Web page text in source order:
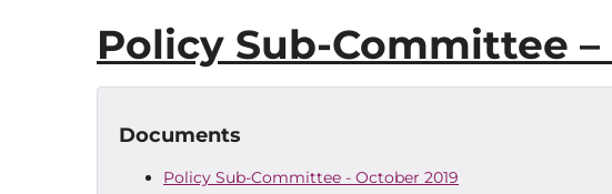
Policy Sub-Committee –
Documents
Policy Sub-Committee - October 2019